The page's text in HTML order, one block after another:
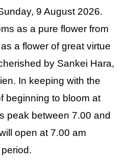
9 August 2026.
as a pure flower from
a flower of great virtue
by Sankei Hara,
In keeping with the
beginning to bloom at
peak between 7.00 and
open at 7.00 am